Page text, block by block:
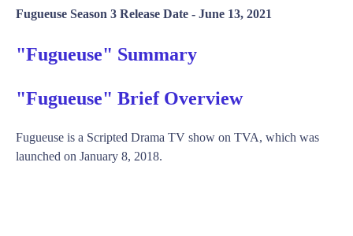
Fugueuse Season 3 Release Date - June 13, 2021
"Fugueuse" Summary
"Fugueuse" Brief Overview
Fugueuse is a Scripted Drama TV show on TVA, which was
launched on January 8, 2018.